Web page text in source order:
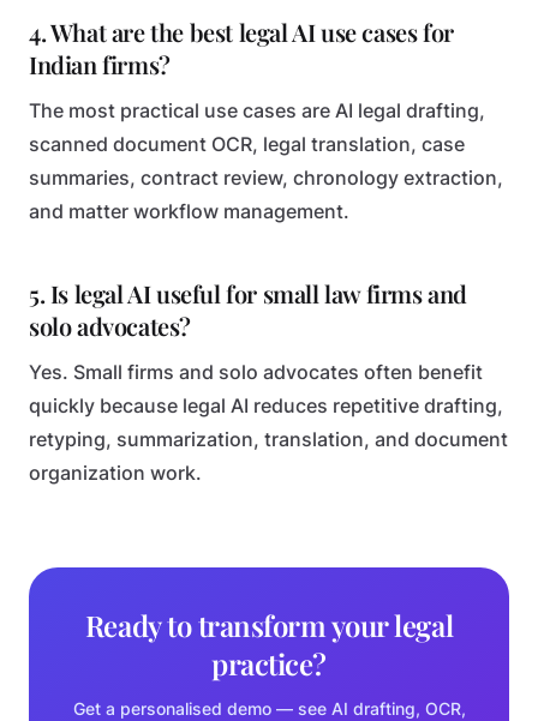
4. What are the best legal AI use cases for
Indian firms?
The most practical use cases are AI legal drafting,
scanned document OCR, legal translation, case
summaries, contract review, chronology extraction,
and matter workflow management.
5. Is legal AI useful for small law firms and
solo advocates?
Yes. Small firms and solo advocates often benefit
quickly because legal AI reduces repetitive drafting,
retyping, summarization, translation, and document
organization work.
Ready to transform your legal
practice?
Get a personalised demo — see AI drafting, OCR,